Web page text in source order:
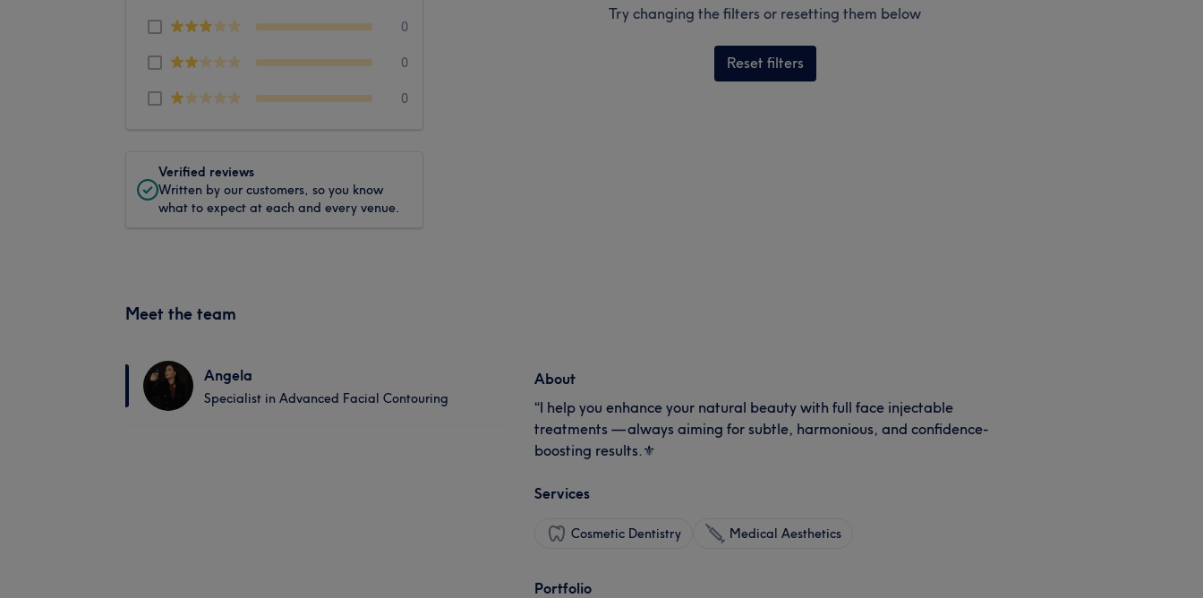
0
0
0
Verified reviews
Written by our customers, so you know
what to expect at each and every venue.
Try changing the filters or resetting them below
Reset filters
Meet the team
Angela
Specialist in Advanced Facial Contouring
About
“I help you enhance your natural beauty with full face injectable
treatments — always aiming for subtle, harmonious, and confidence-
boosting results.⚜️
Services
Cosmetic Dentistry Medical Aesthetics
Portfolio